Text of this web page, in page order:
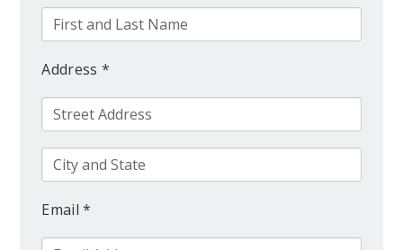
Address *
Email *